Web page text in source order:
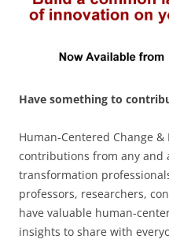
Have something to
Human-Centered Change
contributions from any and
transformation
professors, researchers,
have valuable human-
insights to share with